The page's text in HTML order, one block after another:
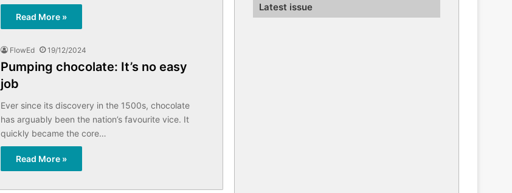
Read More »
FlowEd 19/12/2024
Pumping chocolate: It’s no easy
job
Ever since its discovery in the 1500s, chocolate
has arguably been the nation’s favourite vice. It
quickly became the core…
Read More »
Latest issue